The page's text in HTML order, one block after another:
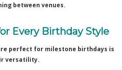
between venues.
Every Birthday Style
perfect for milestone birthdays is
versatility.